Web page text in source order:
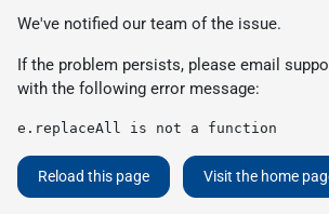
We've notified our team of the issue.
If the problem persists, please email
with the following error message:
e.replaceAll is not a function
Reload this page Visit the home